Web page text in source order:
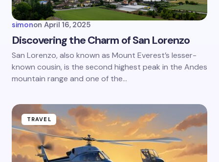
Save my name and email in this browser for the
next time I comment.
simonon April 16, 2025
Discovering the Charm of San Lorenzo
San Lorenzo, also known as Mount Everest’s lesser-
known cousin, is the second highest peak in the Andes
mountain range and one of the…
TRAVEL